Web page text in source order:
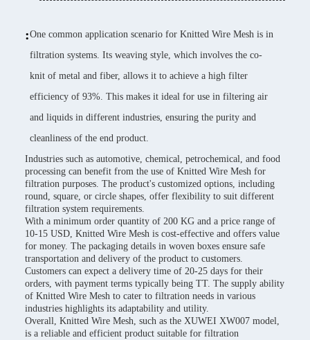
:One common application scenario for Knitted Wire Mesh is in
filtration systems. Its weaving style, which involves the co-
knit of metal and fiber, allows it to achieve a high filter
efficiency of 93%. This makes it ideal for use in filtering air
and liquids in different industries, ensuring the purity and
cleanliness of the end product.
Industries such as automotive, chemical, petrochemical, and food
processing can benefit from the use of Knitted Wire Mesh for
filtration purposes. The product's customized options, including
round, square, or circle shapes, offer flexibility to suit different
filtration system requirements.
With a minimum order quantity of 200 KG and a price range of
10-15 USD, Knitted Wire Mesh is cost-effective and offers value
for money. The packaging details in woven boxes ensure safe
transportation and delivery of the product to customers.
Customers can expect a delivery time of 20-25 days for their
orders, with payment terms typically being TT. The supply ability
of Knitted Wire Mesh to cater to filtration needs in various
industries highlights its adaptability and utility.
Overall, Knitted Wire Mesh, such as the XUWEI XW007 model,
is a reliable and efficient product suitable for filtration